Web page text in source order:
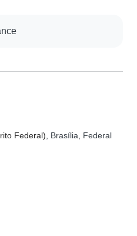
Federal) , Brasília, Federal